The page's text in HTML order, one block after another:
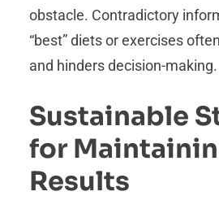
obstacle. Contradictory
“best” diets or exercises
and hinders decision-making.
Sustainable
for
Results